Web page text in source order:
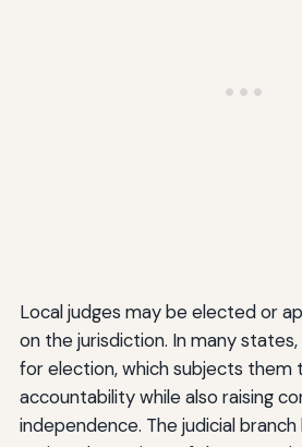
Local judges may be elected or
on the jurisdiction. In many
for election, which subjects
accountability while also raising
independence. The judicial